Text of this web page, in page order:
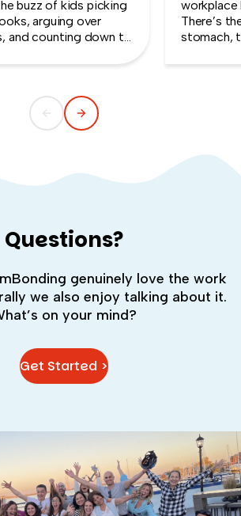
buzz of kids picking
arguing over
and counting down to
survives the
workplace
There’s
stomach,
the quiet
Questions?
genuinely love the work
we also enjoy talking about it.
on your mind?
Get Started >